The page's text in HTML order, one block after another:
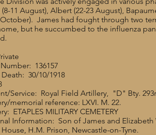
11 August), Albert (22-23 August),
James had fought through two
but he succumbed to the influenza
136157
30/10/1918
Service: Royal Field Artillery, "D" Bty.
memorial reference: LXVI. M. 22.
ETAPLES MILITARY CEMETERY
Information: Son of James and Elizabeth
H.M. Prison, Newcastle-on-Tyne.